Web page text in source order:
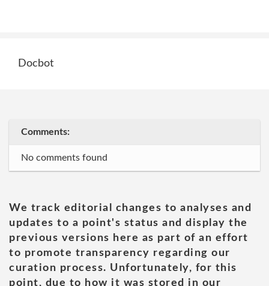
Docbot
Comments:
No comments found
We track editorial changes to analyses and
updates to a point's status and display the
previous versions here as part of an effort
to promote transparency regarding our
curation process. Unfortunately, for this
point, due to how it was stored in our